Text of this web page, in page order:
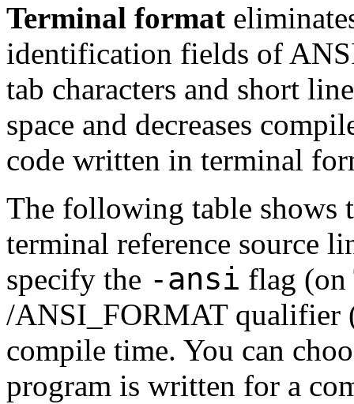
Terminal format
identification fields of
tab characters and short
space and decreases
code written in terminal
The following table shows
terminal reference source
specify the -ansi flag (on
/ANSI_FORMAT qualifier
compile time. You can
program is written for a